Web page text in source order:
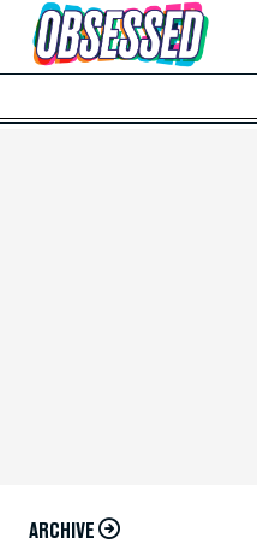
Skip to Main Content
ARCHIVE